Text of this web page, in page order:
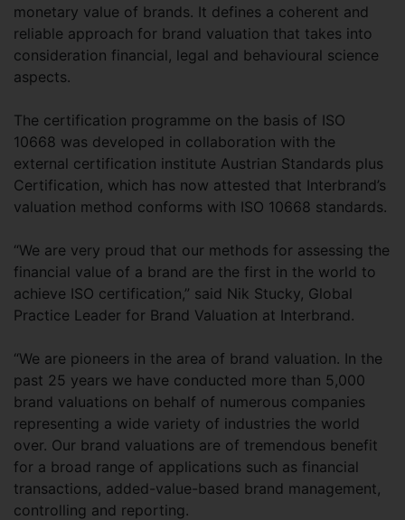
monetary value of brands. It defines a coherent and
reliable approach for brand valuation that takes into
consideration financial, legal and behavioural science
aspects.
The certification programme on the basis of ISO
10668 was developed in collaboration with the
external certification institute Austrian Standards plus
Certification, which has now attested that Interbrand’s
valuation method conforms with ISO 10668 standards.
“We are very proud that our methods for assessing the
financial value of a brand are the first in the world to
achieve ISO certification,” said Nik Stucky, Global
Practice Leader for Brand Valuation at Interbrand.
“We are pioneers in the area of brand valuation. In the
past 25 years we have conducted more than 5,000
brand valuations on behalf of numerous companies
representing a wide variety of industries the world
over. Our brand valuations are of tremendous benefit
for a broad range of applications such as financial
transactions, added-value-based brand management,
controlling and reporting.